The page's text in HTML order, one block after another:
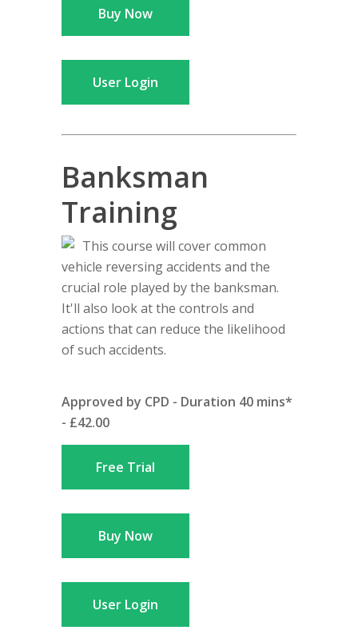
Buy Now
User Login
Banksman
Training
This course will cover common
vehicle reversing accidents and the
crucial role played by the banksman.
It'll also look at the controls and
actions that can reduce the likelihood
of such accidents.
Approved by CPD - Duration 40 mins*
- £42.00
Free Trial
Buy Now
User Login